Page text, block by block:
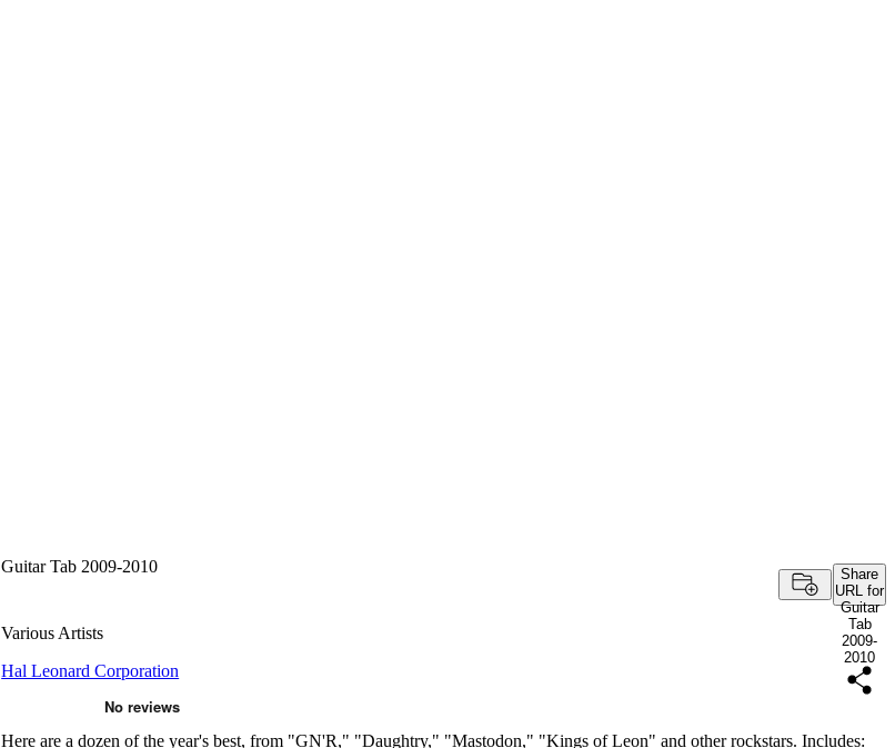
Guitar Tab 2009-2010
Share
URL for
Guitar
Tab
2009-
2010
Various Artists
Hal Leonard Corporation
Here are a dozen of the year's best, from "GN'R," "Daughtry," "Mastodon," "Kings of Leon" and other rockstars. Includes: